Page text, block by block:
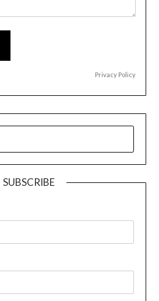
Privacy Policy
SUBSCRIBE